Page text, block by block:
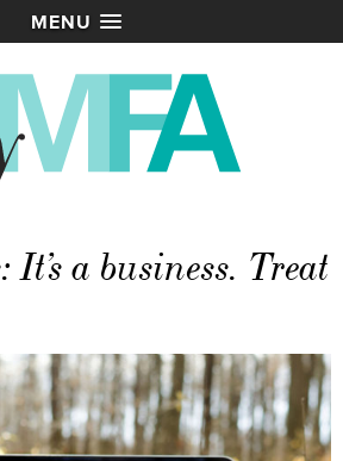
MENU
It’s a business. Treat